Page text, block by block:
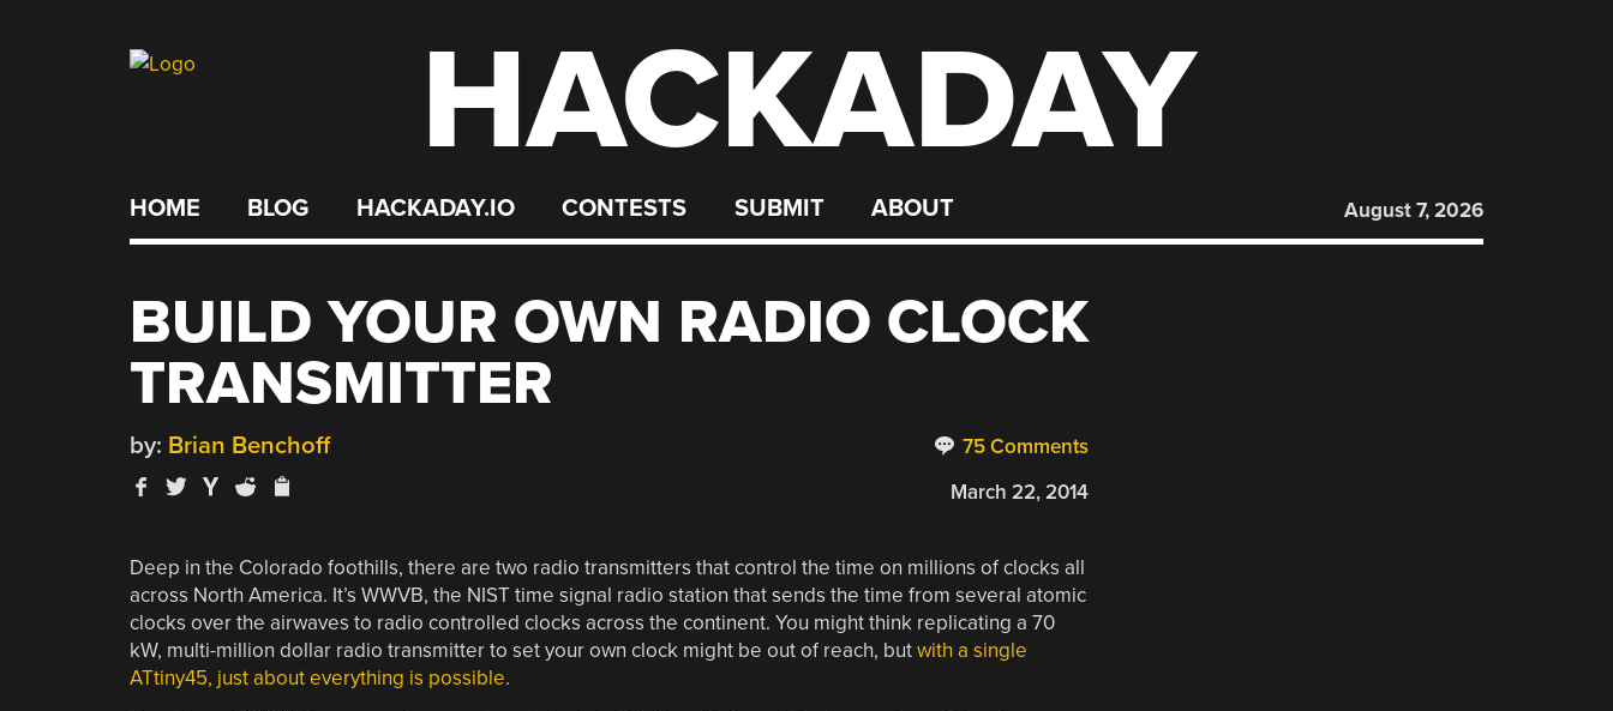
HACKADAY
HOME BLOG HACKADAY.IO CONTESTS SUBMIT ABOUT August 7, 2026
BUILD YOUR OWN RADIO CLOCK
TRANSMITTER
75 Comments
by: Brian Benchoff
March 22, 2014
Deep in the Colorado foothills, there are two radio transmitters that control the time on millions of clocks all
across North America. It’s WWVB, the NIST time signal radio station that sends the time from several atomic
clocks over the airwaves to radio controlled clocks across the continent. You might think replicating a 70
kW, multi-million dollar radio transmitter to set your own clock might be out of reach, butwith a single
ATtiny45, just about everything is possible.